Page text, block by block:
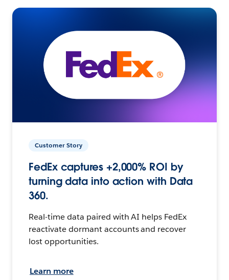
Customer Story
FedEx captures +2,000% ROI by
turning data into action with Data
360.
Real-time data paired with AI helps FedEx
reactivate dormant accounts and recover
lost opportunities.
Learn more